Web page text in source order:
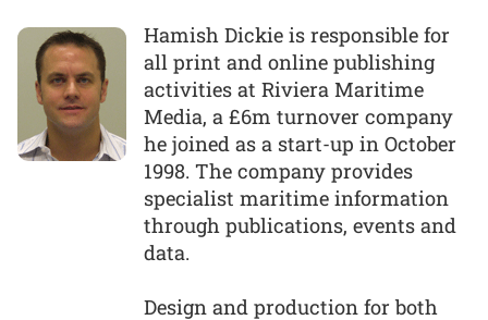
Hamish Dickie is responsible for
all print and online publishing
activities at Riviera Maritime
Media, a £6m turnover company
he joined as a start-up in October
1998. The company provides
specialist maritime information
through publications, events and
data.
Design and production for both